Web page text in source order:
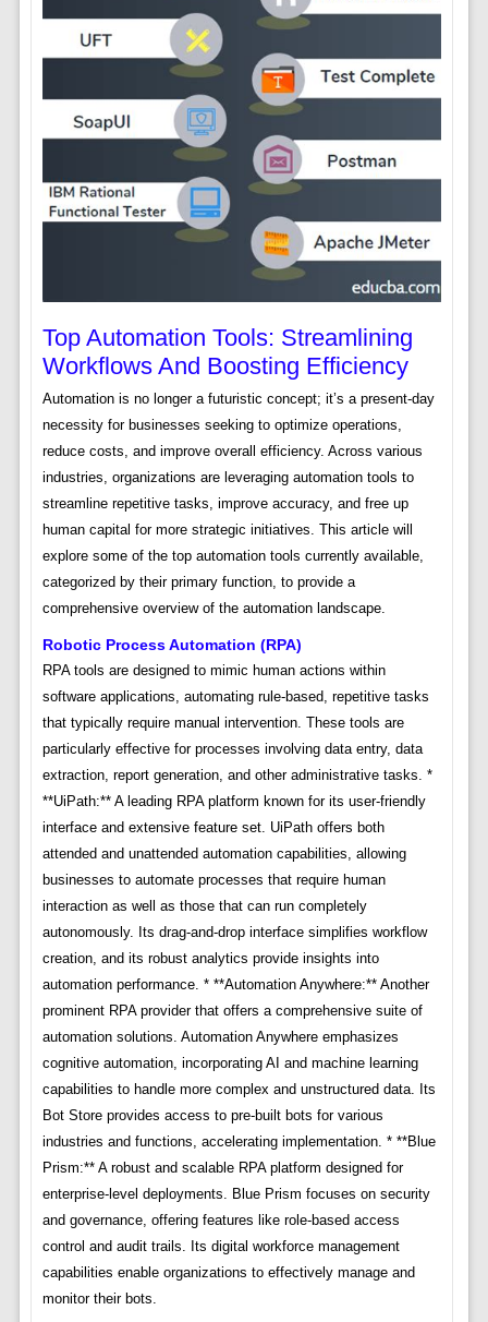
Top Automation Tools: Streamlining
Workflows And Boosting Efficiency
Automation is no longer a futuristic concept; it’s a present-day
necessity for businesses seeking to optimize operations,
reduce costs, and improve overall efficiency. Across various
industries, organizations are leveraging automation tools to
streamline repetitive tasks, improve accuracy, and free up
human capital for more strategic initiatives. This article will
explore some of the top automation tools currently available,
categorized by their primary function, to provide a
comprehensive overview of the automation landscape.
Robotic Process Automation (RPA)
RPA tools are designed to mimic human actions within
software applications, automating rule-based, repetitive tasks
that typically require manual intervention. These tools are
particularly effective for processes involving data entry, data
extraction, report generation, and other administrative tasks. *
**UiPath:** A leading RPA platform known for its user-friendly
interface and extensive feature set. UiPath offers both
attended and unattended automation capabilities, allowing
businesses to automate processes that require human
interaction as well as those that can run completely
autonomously. Its drag-and-drop interface simplifies workflow
creation, and its robust analytics provide insights into
automation performance. * **Automation Anywhere:** Another
prominent RPA provider that offers a comprehensive suite of
automation solutions. Automation Anywhere emphasizes
cognitive automation, incorporating AI and machine learning
capabilities to handle more complex and unstructured data. Its
Bot Store provides access to pre-built bots for various
industries and functions, accelerating implementation. * **Blue
Prism:** A robust and scalable RPA platform designed for
enterprise-level deployments. Blue Prism focuses on security
and governance, offering features like role-based access
control and audit trails. Its digital workforce management
capabilities enable organizations to effectively manage and
monitor their bots.